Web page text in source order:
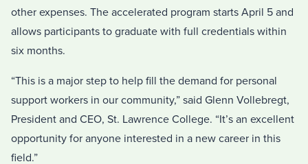
other expenses. The accelerated program starts April 5 and
allows participants to graduate with full credentials within
six months.
“This is a major step to help fill the demand for personal
support workers in our community,” said Glenn Vollebregt,
President and CEO, St. Lawrence College. “It’s an excellent
opportunity for anyone interested in a new career in this
field.”